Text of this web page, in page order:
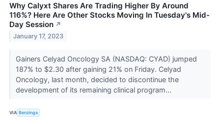
Why Calyxt Shares Are Trading Higher By Around
116%? Here Are Other Stocks Moving In Tuesday's Mid-
Day Session ↗
January 17, 2023
Gainers Celyad Oncology SA (NASDAQ: CYAD) jumped
187% to $2.30 after gaining 21% on Friday. Celyad
Oncology, last month, decided to discontinue the
development of its remaining clinical program...
VIA Benzinga